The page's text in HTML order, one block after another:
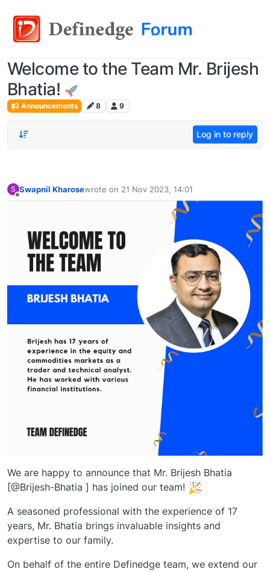
Welcome to the Team Mr. Brijesh
Bhatia!
Announcements 8 9
Log in to reply
S Swapnil Kharosewrote on 21 Nov 2023, 14:01
last edited by
We are happy to announce that Mr. Brijesh Bhatia
[@Brijesh-Bhatia ] has joined our team!
A seasoned professional with the experience of 17
years, Mr. Bhatia brings invaluable insights and
expertise to our family.
On behalf of the entire Definedge team, we extend our